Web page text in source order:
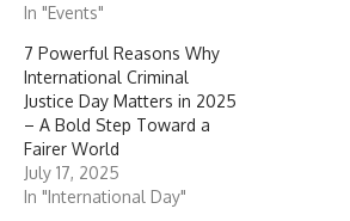
In "Events"
7 Powerful Reasons Why
International Criminal
Justice Day Matters in 2025
– A Bold Step Toward a
Fairer World
July 17, 2025
In "International Day"